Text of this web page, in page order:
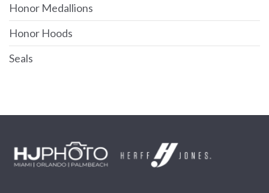
Honor Medallions
Honor Hoods
Seals